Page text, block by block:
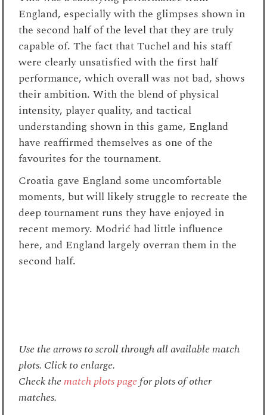
England, especially with the glimpses shown in
the second half of the level that they are truly
capable of. The fact that Tuchel and his staff
were clearly unsatisfied with the first half
performance, which overall was not bad, shows
their ambition. With the blend of physical
intensity, player quality, and tactical
understanding shown in this game, England
have reaffirmed themselves as one of the
favourites for the tournament.
Croatia gave England some uncomfortable
moments, but will likely struggle to recreate the
deep tournament runs they have enjoyed in
recent memory. Modrić had little influence
here, and England largely overran them in the
second half.
Use the arrows to scroll through all available match
plots. Click to enlarge.
Check thematch plots pagefor plots of other
matches.